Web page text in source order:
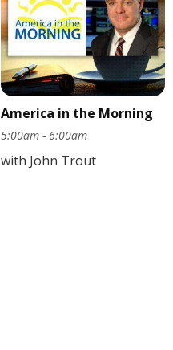
America in the Morning
5:00am - 6:00am
with John Trout